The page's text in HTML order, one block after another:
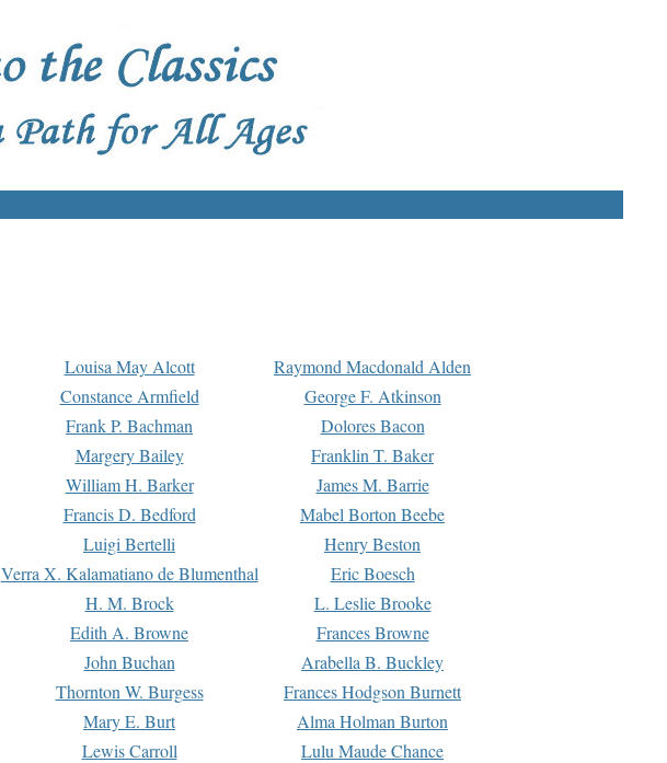
Louisa May Alcott
Raymond Macdonald Alden
Constance Armfield
George F. Atkinson
Frank P. Bachman
Dolores Bacon
Margery Bailey
Franklin T. Baker
William H. Barker
James M. Barrie
Francis D. Bedford
Mabel Borton Beebe
Luigi Bertelli
Henry Beston
Verra X. Kalamatiano de Blumenthal
Eric Boesch
H. M. Brock
L. Leslie Brooke
Edith A. Browne
Frances Browne
John Buchan
Arabella B. Buckley
Thornton W. Burgess
Frances Hodgson Burnett
Mary E. Burt
Alma Holman Burton
Lewis Carroll
Lulu Maude Chance